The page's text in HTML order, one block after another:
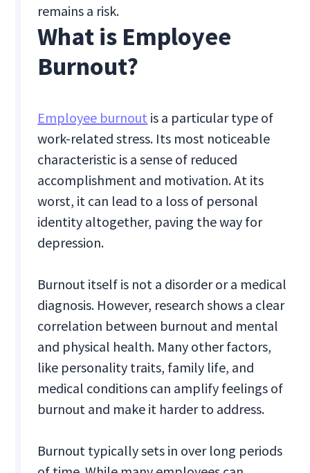
remains a risk.
What is Employee
Burnout?
Employee burnout is a particular type of
work-related stress. Its most noticeable
characteristic is a sense of reduced
accomplishment and motivation. At its
worst, it can lead to a loss of personal
identity altogether, paving the way for
depression.
Burnout itself is not a disorder or a medical
diagnosis. However, research shows a clear
correlation between burnout and mental
and physical health. Many other factors,
like personality traits, family life, and
medical conditions can amplify feelings of
burnout and make it harder to address.
Burnout typically sets in over long periods